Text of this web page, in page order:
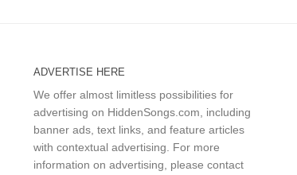
ADVERTISE HERE
We offer almost limitless possibilities for
advertising on HiddenSongs.com, including
banner ads, text links, and feature articles
with contextual advertising. For more
information on advertising, please contact